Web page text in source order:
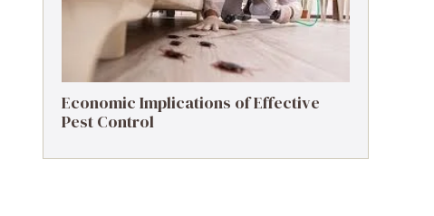
Economic Implications of Effective
Pest Control